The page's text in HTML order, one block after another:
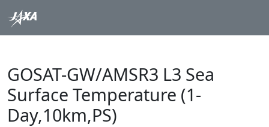
GOSAT-GW/AMSR3 L3 Sea
Surface Temperature (1-
Day,10km,PS)